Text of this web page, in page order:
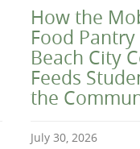
How the
Food
Beach City
Feeds
the
July 30, 2026